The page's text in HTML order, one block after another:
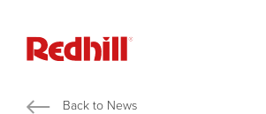
Back to News